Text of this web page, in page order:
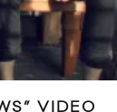
VIDEO